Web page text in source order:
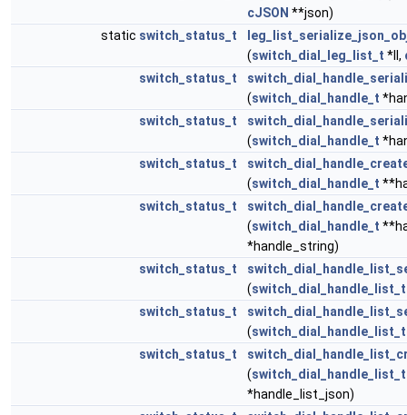
cJSON **json)
static switch_status_t
(switch_dial_leg_list_t *ll,
switch_status_t
(switch_dial_handle_t
switch_status_t
(switch_dial_handle_t
switch_status_t
(switch_dial_handle_t
switch_status_t
(switch_dial_handle_t
*handle_string)
switch_status_t
(switch_dial_handle_list_t
switch_status_t
(switch_dial_handle_list_t
switch_status_t
(switch_dial_handle_list_t
*handle_list_json)